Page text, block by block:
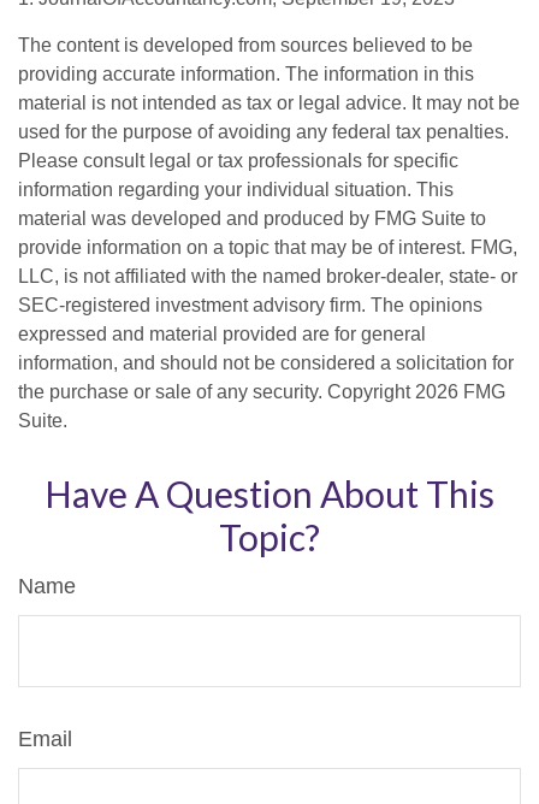
The content is developed from sources believed to be
providing accurate information. The information in this
material is not intended as tax or legal advice. It may not be
used for the purpose of avoiding any federal tax penalties.
Please consult legal or tax professionals for specific
information regarding your individual situation. This
material was developed and produced by FMG Suite to
provide information on a topic that may be of interest. FMG,
LLC, is not affiliated with the named broker-dealer, state- or
SEC-registered investment advisory firm. The opinions
expressed and material provided are for general
information, and should not be considered a solicitation for
the purchase or sale of any security. Copyright 2026 FMG
Suite.
Have A Question About This
Topic?
Name
Email